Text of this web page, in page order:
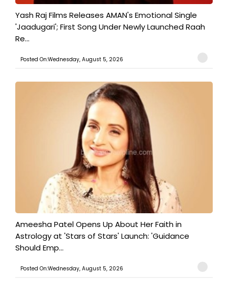
Yash Raj Films Releases AMAN's Emotional Single
'Jaadugari'; First Song Under Newly Launched Raah
Re...
Posted On:Wednesday, August 5, 2026
Ameesha Patel Opens Up About Her Faith in
Astrology at 'Stars of Stars' Launch: 'Guidance
Should Emp...
Posted On:Wednesday, August 5, 2026